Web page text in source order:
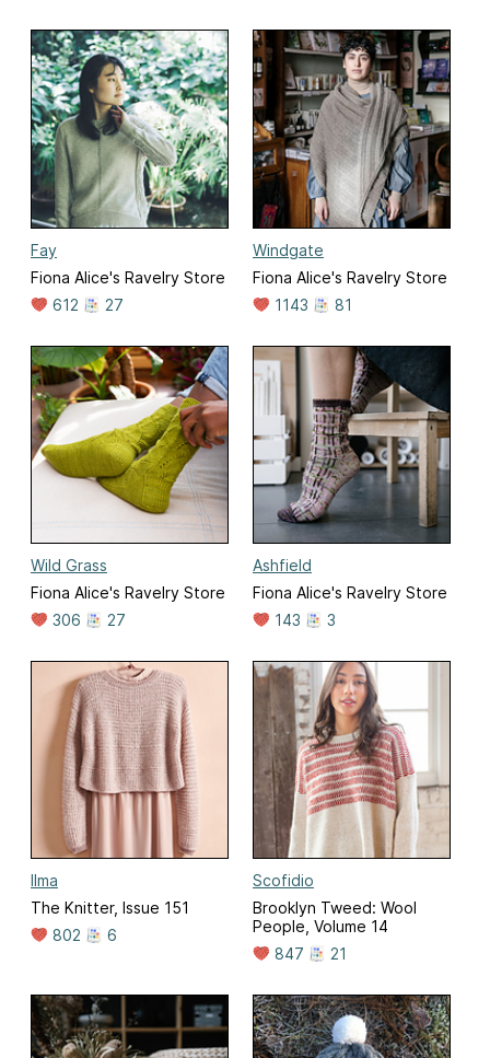
Fay
Fiona Alice's Ravelry Store
612
27
Windgate
Fiona Alice's Ravelry Store
1143
81
Wild Grass
Fiona Alice's Ravelry Store
306
27
Ashfield
Fiona Alice's Ravelry Store
143
3
Ilma
The Knitter, Issue 151
802
6
Scofidio
Brooklyn Tweed: Wool
People, Volume 14
847
21